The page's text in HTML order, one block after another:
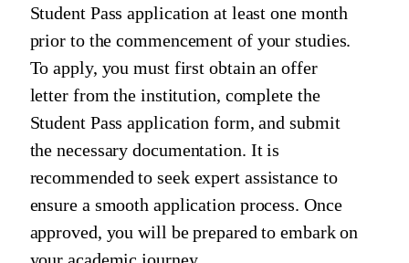
Student Pass application at least one month
prior to the commencement of your studies.
To apply, you must first obtain an offer
letter from the institution, complete the
Student Pass application form, and submit
the necessary documentation. It is
recommended to seek expert assistance to
ensure a smooth application process. Once
approved, you will be prepared to embark on